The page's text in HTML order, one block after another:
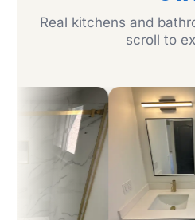
Real kitchens and
scroll to